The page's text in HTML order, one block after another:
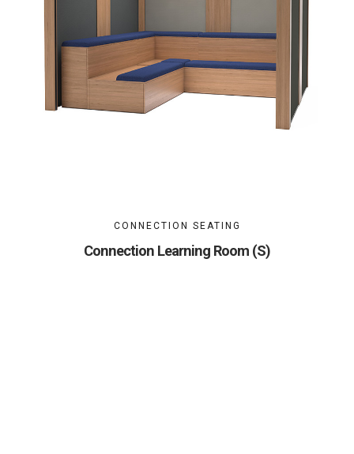
CONNECTION SEATING
Connection Learning Room (S)